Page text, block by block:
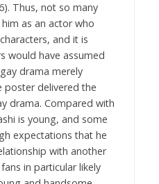
Thus, not so many
as an actor who
and it is
would have assumed
drama merely
poster delivered the
drama. Compared with
is young, and some
expectations that he
with another
in particular likely